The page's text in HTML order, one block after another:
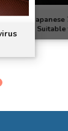
|